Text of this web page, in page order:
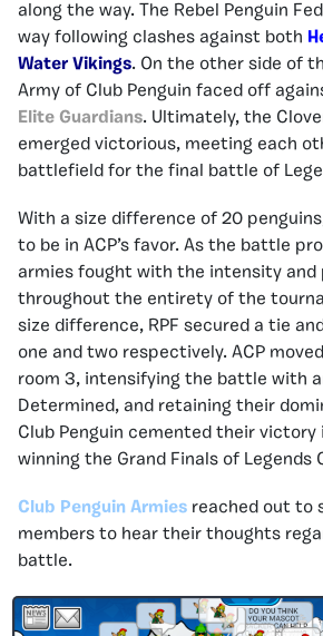
along the way. The Rebel Penguin
way following clashes against both
Water Vikings. On the other side of
Army of Club Penguin faced off
Elite Guardians. Ultimately, the
emerged victorious, meeting each
battlefield for the final battle of
With a size difference of 20
to be in ACP’s favor. As the battle
armies fought with the intensity and
throughout the entirety of the
size difference, RPF secured a tie
one and two respectively. ACP
room 3, intensifying the battle with
Determined, and retaining their
Club Penguin cemented their victory
winning the Grand Finals of Legends
Club Penguin Armies reached out to
members to hear their thoughts
battle.